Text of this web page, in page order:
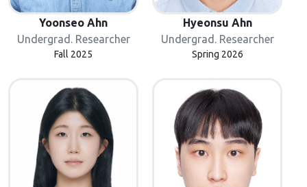
Yoonseo Ahn
Undergrad. Researcher
Fall 2025
Hyeonsu Ahn
Undergrad. Researcher
Spring 2026